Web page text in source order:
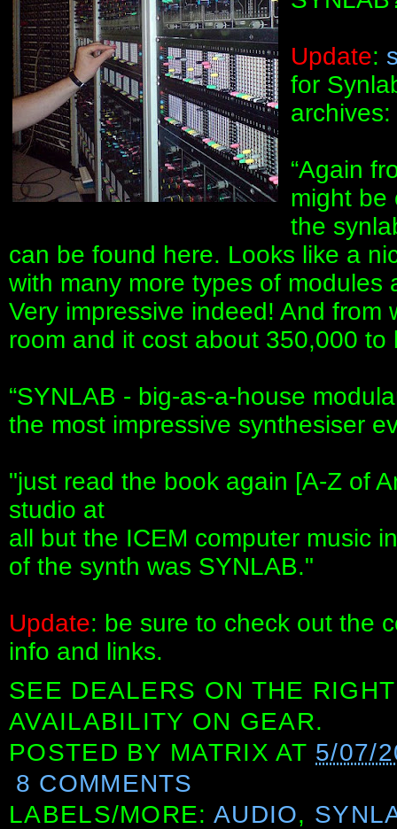
Update:
for
archives:
“Again
might be
the
can be found here. Looks like a
with many more types of modules
Very impressive indeed! And from
room and it cost about 350,000 to
“SYNLAB - big-as-a-house
the most impressive synthesiser
"just read the book again [A-Z of
studio at
all but the ICEM computer music
of the synth was SYNLAB."
Update: be sure to check out the
info and links.
SEE DEALERS ON THE
AVAILABILITY ON GEAR.
POSTED BY MATRIX AT 5/07/
8 COMMENTS
LABELS/MORE: AUDIO,